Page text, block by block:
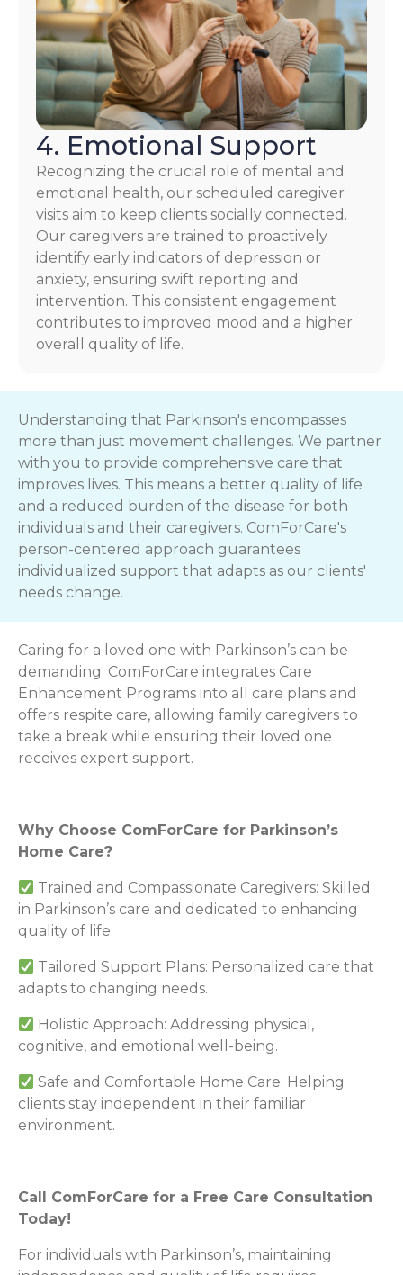
4. Emotional Support
Recognizing the crucial role of mental and
emotional health, our scheduled caregiver
visits aim to keep clients socially connected.
Our caregivers are trained to proactively
identify early indicators of depression or
anxiety, ensuring swift reporting and
intervention. This consistent engagement
contributes to improved mood and a higher
overall quality of life.
Understanding that Parkinson's encompasses
more than just movement challenges. We partner
with you to provide comprehensive care that
improves lives. This means a better quality of life
and a reduced burden of the disease for both
individuals and their caregivers. ComForCare's
person-centered approach guarantees
individualized support that adapts as our clients'
needs change.
Caring for a loved one with Parkinson’s can be
demanding. ComForCare integrates Care
Enhancement Programs into all care plans and
offers respite care, allowing family caregivers to
take a break while ensuring their loved one
receives expert support.
Why Choose ComForCare for Parkinson’s
Home Care?
Trained and Compassionate Caregivers: Skilled
in Parkinson’s care and dedicated to enhancing
quality of life.
Tailored Support Plans: Personalized care that
adapts to changing needs.
Holistic Approach: Addressing physical,
cognitive, and emotional well-being.
Safe and Comfortable Home Care: Helping
clients stay independent in their familiar
environment.
Call ComForCare for a Free Care Consultation
Today!
For individuals with Parkinson’s, maintaining